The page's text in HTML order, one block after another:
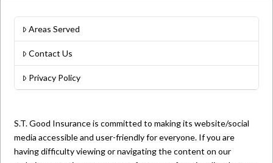
Areas Served
Contact Us
Privacy Policy
S.T. Good Insurance is committed to making its website/social
media accessible and user-friendly for everyone. If you are
having difficulty viewing or navigating the content on our